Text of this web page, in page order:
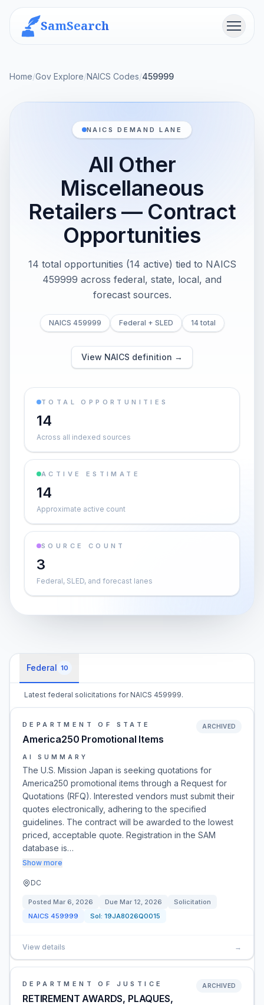
SamSearch Menu
Home/Gov Explore/NAICS Codes/459999
NAICS DEMAND LANE
All Other
Miscellaneous
Retailers — Contract
Opportunities
14 total opportunities (14 active) tied to NAICS
459999 across federal, state, local, and
forecast sources.
NAICS 459999 Federal + SLED 14 total
View NAICS definition →
TOTAL OPPORTUNITIES
14
Across all indexed sources
ACTIVE ESTIMATE
14
Approximate active count
SOURCE COUNT
3
Federal, SLED, and forecast lanes
Federal 10
Latest federal solicitations for NAICS 459999.
DEPARTMENT OF STATE
America250 Promotional Items
ARCHIVED
AI SUMMARY
The U.S. Mission Japan is seeking quotations for
America250 promotional items through a Request for
Quotations (RFQ). Interested vendors must submit their
quotes electronically, adhering to the specified
guidelines. The contract will be awarded to the lowest
priced, acceptable quote. Registration in the SAM
database is…
Show more
DC
Posted Mar 6, 2026 Due Mar 12, 2026
Solicitation
NAICS 459999 Sol: 19JA8026Q0015
View details →
DEPARTMENT OF JUSTICE
RETIREMENT AWARDS, PLAQUES,
ARCHIVED